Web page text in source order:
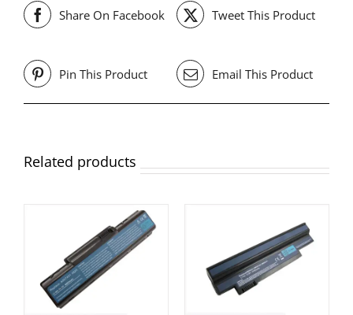
Share On Facebook Tweet This Product
Pin This Product Email This Product
Related products